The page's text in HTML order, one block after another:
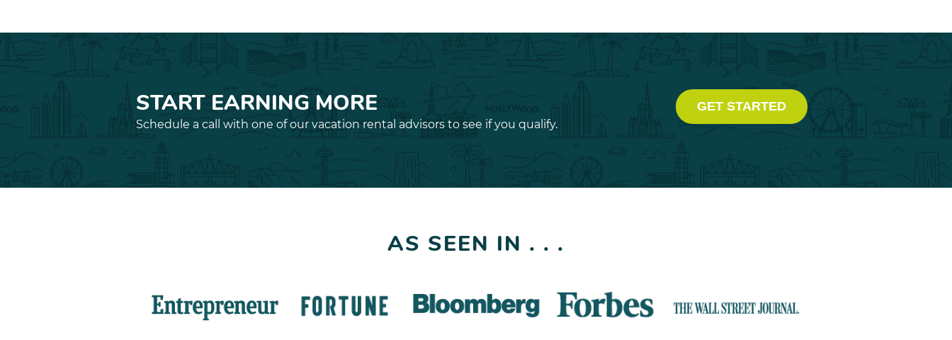
START EARNING MORE
Schedule a call with one of our vacation rental advisors to see if you qualify.
GET STARTED
AS SEEN IN . . .